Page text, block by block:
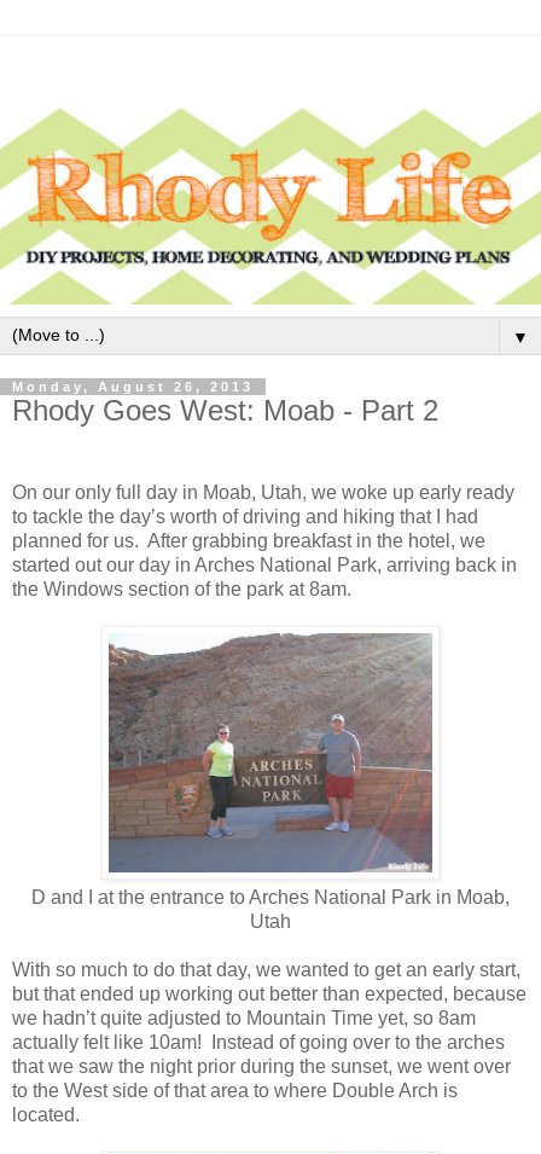
▼
Monday, August 26, 2013
Rhody Goes West: Moab - Part 2
On our only full day in Moab, Utah, we woke up early ready
to tackle the day’s worth of driving and hiking that I had
planned for us. After grabbing breakfast in the hotel, we
started out our day in Arches National Park, arriving back in
the Windows section of the park at 8am.
D and I at the entrance to Arches National Park in Moab,
Utah
With so much to do that day, we wanted to get an early start,
but that ended up working out better than expected, because
we hadn’t quite adjusted to Mountain Time yet, so 8am
actually felt like 10am! Instead of going over to the arches
that we saw the night prior during the sunset, we went over
to the West side of that area to where Double Arch is
located.